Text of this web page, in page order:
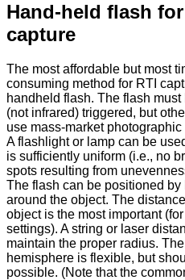
Hand-held flash for
capture
The most affordable but most
consuming method for RTI
handheld flash. The flash must
(not infrared) triggered, but
use mass-market
A flashlight or lamp can be
is sufficiently uniform (i.e., no
spots resulting from
The flash can be positioned by
around the object. The
object is the most important
settings). A string or laser
maintain the proper radius.
hemisphere is flexible, but
possible. (Note that the